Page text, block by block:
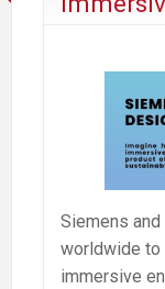
Siemens
worldwide to
immersive